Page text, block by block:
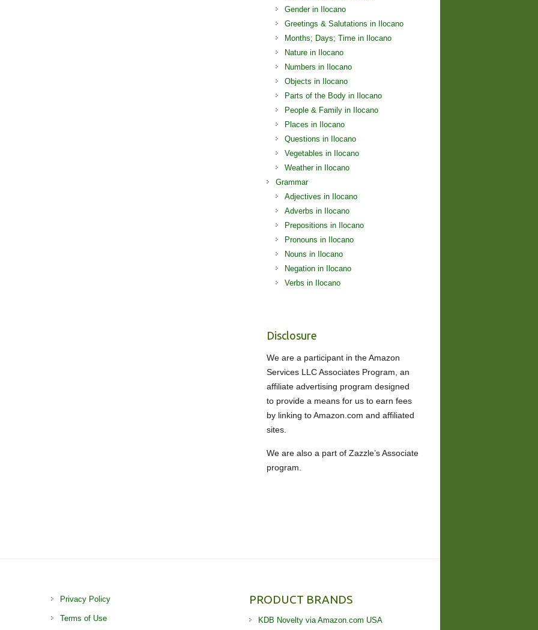
Gender in Ilocano
Greetings & Salutations in Ilocano
Months; Days; Time in Ilocano
Nature in Ilocano
Numbers in Ilocano
Objects in Ilocano
Parts of the Body in Ilocano
People & Family in Ilocano
Places in Ilocano
Questions in Ilocano
Vegetables in Ilocano
Weather in Ilocano
Grammar
Adjectives in Ilocano
Adverbs in Ilocano
Prepositions in Ilocano
Pronouns in Ilocano
Nouns in Ilocano
Negation in Ilocano
Verbs in Ilocano
Disclosure
We are a participant in the Amazon
Services LLC Associates Program, an
affiliate advertising program designed
to provide a means for us to earn fees
by linking to Amazon.com and affiliated
sites.
We are also a part of Zazzle’s Associate
program.
Privacy Policy
Terms of Use
PRODUCT BRANDS
KDB Novelty via Amazon.com USA